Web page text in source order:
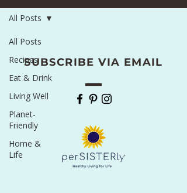
All Posts
Recipes
Eat & Drink
Living Well
Planet-
Friendly
Home &
Life
All Posts
SUBSCRIBE VIA EMAIL